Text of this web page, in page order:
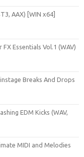
AAX) [WIN x64]
Essentials Vol.1 (WAV)
Breaks And Drops
EDM Kicks (WAV,
MIDI and Melodies